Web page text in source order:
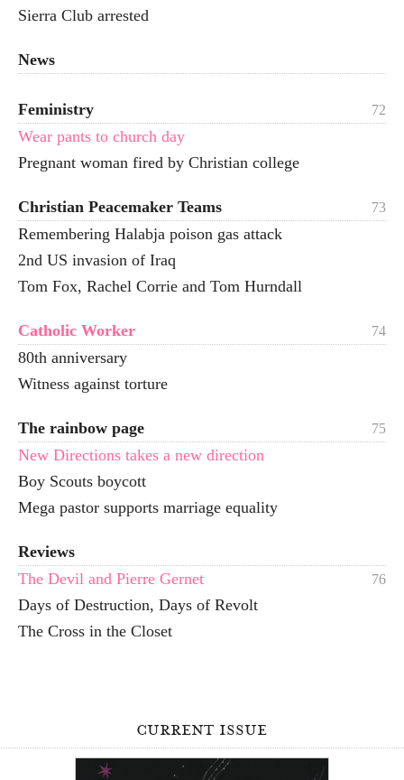
Sierra Club arrested
News
Feministry 72
Wear pants to church day
Pregnant woman fired by Christian college
Christian Peacemaker Teams 73
Remembering Halabja poison gas attack
2nd US invasion of Iraq
Tom Fox, Rachel Corrie and Tom Hurndall
Catholic Worker 74
80th anniversary
Witness against torture
The rainbow page 75
New Directions takes a new direction
Boy Scouts boycott
Mega pastor supports marriage equality
Reviews
The Devil and Pierre Gernet
76
Days of Destruction, Days of Revolt
The Cross in the Closet
current issue